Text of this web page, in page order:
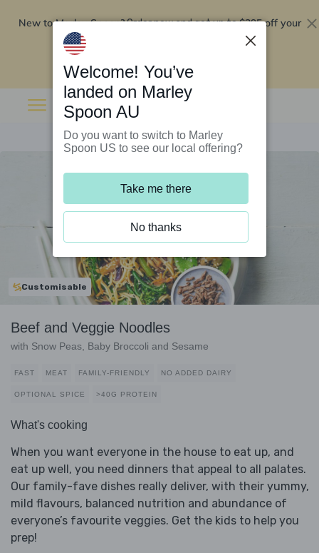
New to Marley Spoon?Order now and get up to$295 off your
Customisable
Beef and Veggie Noodles
with Snow Peas, Baby Broccoli and Sesame
FAST MEAT FAMILY-FRIENDLY NO ADDED DAIRY
OPTIONAL SPICE >40G PROTEIN
What's cooking
When you want everyone in the house to eat up, and
eat up well, you need dinners that appeal to all palates.
Our family-fave dishes really deliver, with their yummy,
mild flavours, balanced nutrition and abundance of
everyone’s favourite veggies. Get the kids to help you
prep!
Welcome! You’ve
landed on Marley
Spoon AU
Do you want to switch to Marley
Spoon US to see our local offering?
Take me there
No thanks